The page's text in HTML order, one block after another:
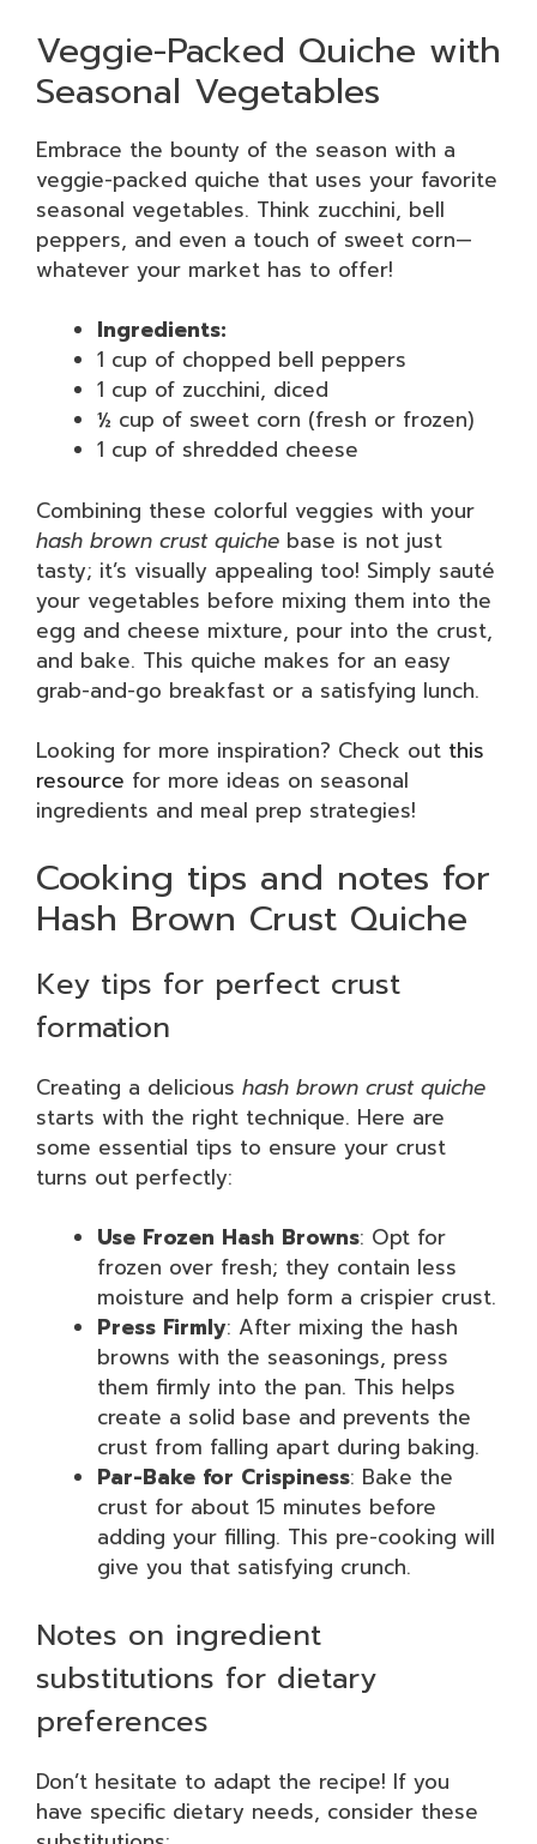
Veggie-Packed Quiche with
Seasonal Vegetables
Embrace the bounty of the season with a
veggie-packed quiche that uses your favorite
seasonal vegetables. Think zucchini, bell
peppers, and even a touch of sweet corn—
whatever your market has to offer!
Ingredients:
1 cup of chopped bell peppers
1 cup of zucchini, diced
½ cup of sweet corn (fresh or frozen)
1 cup of shredded cheese
Combining these colorful veggies with your
hash brown crust quiche base is not just
tasty; it’s visually appealing too! Simply sauté
your vegetables before mixing them into the
egg and cheese mixture, pour into the crust,
and bake. This quiche makes for an easy
grab-and-go breakfast or a satisfying lunch.
Looking for more inspiration? Check out this
resource for more ideas on seasonal
ingredients and meal prep strategies!
Cooking tips and notes for
Hash Brown Crust Quiche
Key tips for perfect crust
formation
Creating a delicious hash brown crust quiche
starts with the right technique. Here are
some essential tips to ensure your crust
turns out perfectly:
Use Frozen Hash Browns: Opt for
frozen over fresh; they contain less
moisture and help form a crispier crust.
Press Firmly: After mixing the hash
browns with the seasonings, press
them firmly into the pan. This helps
create a solid base and prevents the
crust from falling apart during baking.
Par-Bake for Crispiness: Bake the
crust for about 15 minutes before
adding your filling. This pre-cooking will
give you that satisfying crunch.
Notes on ingredient
substitutions for dietary
preferences
Don’t hesitate to adapt the recipe! If you
have specific dietary needs, consider these